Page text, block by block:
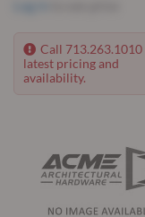
Call
latest pricing and
availability.